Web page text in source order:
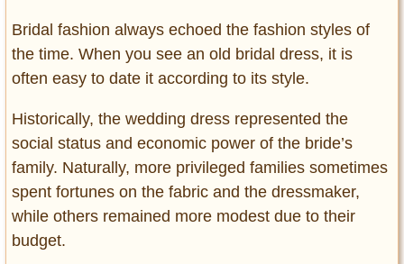
Bridal fashion always echoed the fashion styles of
the time. When you see an old bridal dress, it is
often easy to date it according to its style.
Historically, the wedding dress represented the
social status and economic power of the bride’s
family. Naturally, more privileged families sometimes
spent fortunes on the fabric and the dressmaker,
while others remained more modest due to their
budget.